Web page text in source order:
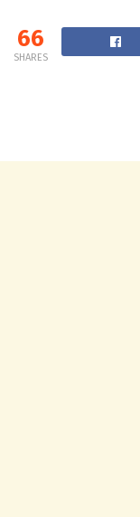
66
SHARES